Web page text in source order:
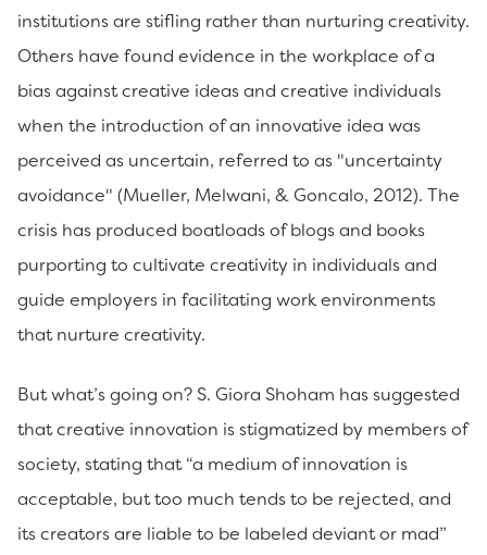
institutions are stifling rather than nurturing creativity.
Others have found evidence in the workplace of a
bias against creative ideas and creative individuals
when the introduction of an innovative idea was
perceived as uncertain, referred to as "uncertainty
avoidance" (Mueller, Melwani, & Goncalo, 2012). The
crisis has produced boatloads of blogs and books
purporting to cultivate creativity in individuals and
guide employers in facilitating work environments
that nurture creativity.
But what’s going on? S. Giora Shoham has suggested
that creative innovation is stigmatized by members of
society, stating that “a medium of innovation is
acceptable, but too much tends to be rejected, and
its creators are liable to be labeled deviant or mad”